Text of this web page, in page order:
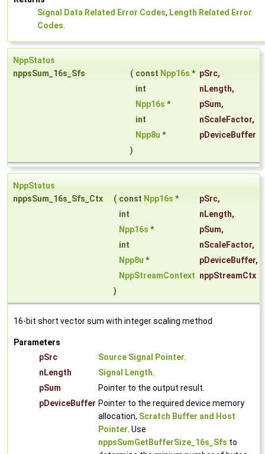
Signal Data Related Error Codes, Length Related Error
Codes.
NppStatus
nppsSum_16s_Sfs
( const Npp16s * pSrc,
int
nLength,
Npp16s * pSum,
int
nScaleFactor,
Npp8u *
pDeviceBuffer
)
NppStatus
nppsSum_16s_Sfs_Ctx
( const Npp16s * pSrc,
int
nLength,
Npp16s * pSum,
int
nScaleFactor,
Npp8u * pDeviceBuffer,
NppStreamContext nppStreamCtx
)
16-bit short vector sum with integer scaling method
Parameters
pSrc
Source Signal Pointer.
nLength
Signal Length.
pSum
Pointer to the output result.
pDeviceBuffer Pointer to the required device memory
allocation, Scratch Buffer and Host
Pointer. Use
nppsSumGetBufferSize_16s_Sfs to